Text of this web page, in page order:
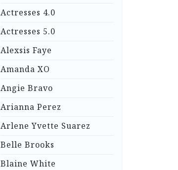
Actresses 4.0
Actresses 5.0
Alexsis Faye
Amanda XO
Angie Bravo
Arianna Perez
Arlene Yvette Suarez
Belle Brooks
Blaine White